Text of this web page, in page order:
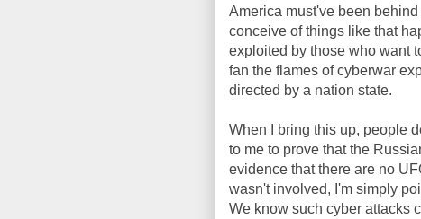
America must've been
conceive of things like that
exploited by those who want
fan the flames of cyberwar
directed by a nation state.
When I bring this up, people
to me to prove that the
evidence that there are no
wasn't involved, I'm simply
We know such cyber attacks